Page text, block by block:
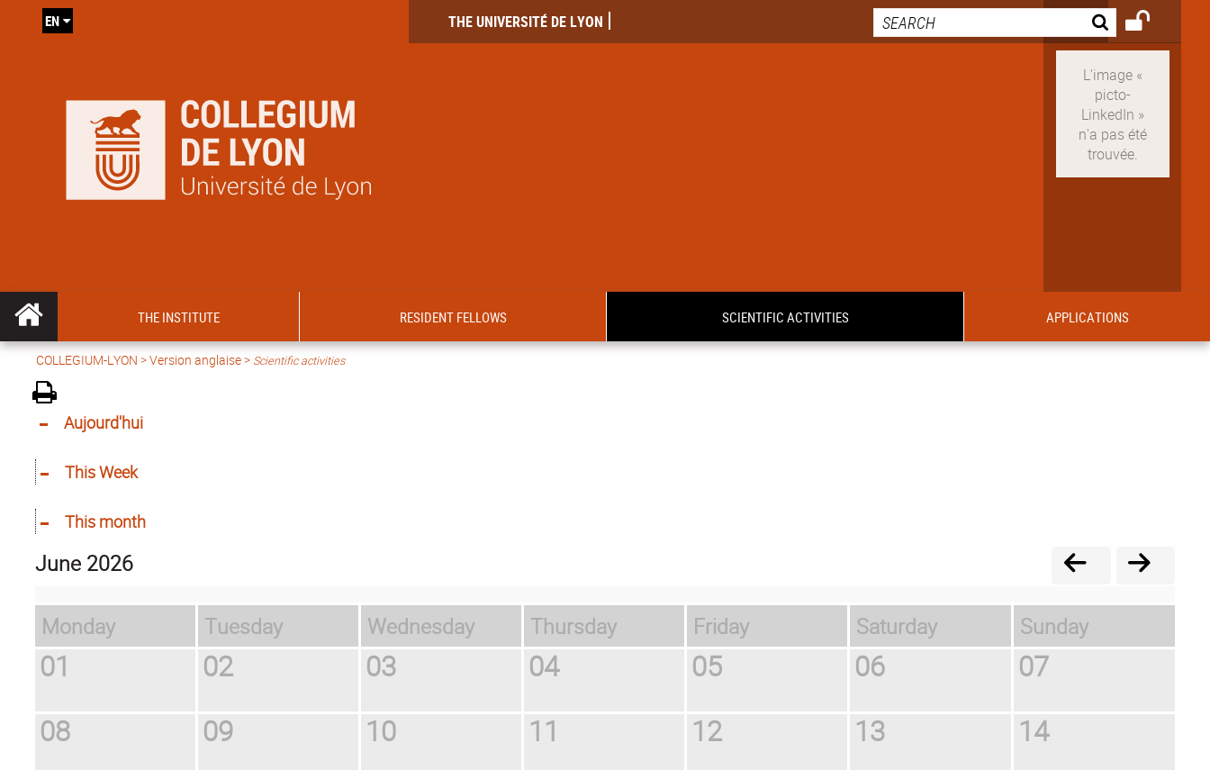
THE UNIVERSITÉ DE LYON
EN
THE INSTITUTE RESIDENT FELLOWS SCIENTIFIC ACTIVITIES APPLICATIONS
COLLEGIUM-LYON >Version anglaise> Scientific activities
Aujourd'hui
This Week
This month
June 2026
Monday Tuesday Wednesday Thursday Friday Saturday Sunday
01 02 03 04 05 06
07
08
09 10 11 12 13
14